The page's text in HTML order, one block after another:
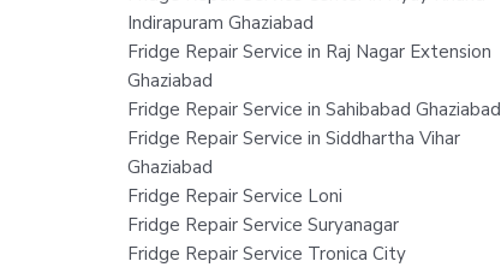
Indirapuram Ghaziabad
Fridge Repair Service in Raj Nagar Extension
Ghaziabad
Fridge Repair Service in Sahibabad Ghaziabad
Fridge Repair Service in Siddhartha Vihar
Ghaziabad
Fridge Repair Service Loni
Fridge Repair Service Suryanagar
Fridge Repair Service Tronica City